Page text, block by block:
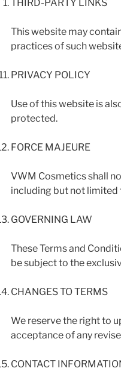
THIRD-PARTY LINKS
This website may
practices of such
PRIVACY POLICY
Use of this website is
protected.
FORCE MAJEURE
VWM Cosmetics shall
including but not limited
GOVERNING LAW
These Terms and
be subject to the
CHANGES TO TERMS
We reserve the right to
acceptance of any
CONTACT